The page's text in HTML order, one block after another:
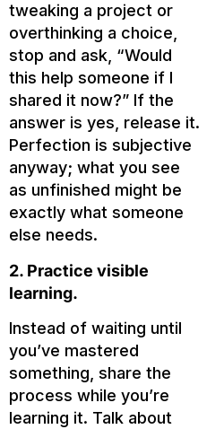
tweaking a project or
overthinking a choice,
stop and ask, “Would
this help someone if I
shared it now?” If the
answer is yes, release it.
Perfection is subjective
anyway; what you see
as unfinished might be
exactly what someone
else needs.
2. Practice visible
learning.
Instead of waiting until
you’ve mastered
something, share the
process while you’re
learning it. Talk about